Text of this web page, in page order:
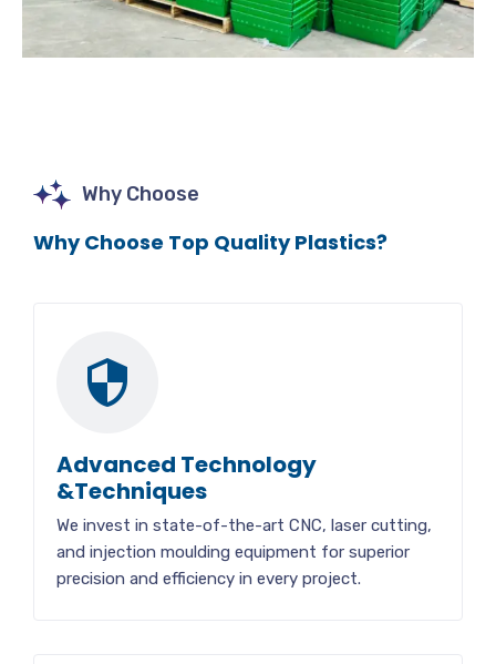
Why Choose
Why Choose Top Quality Plastics?
Advanced Technology
&Techniques
We invest in state-of-the-art CNC, laser cutting,
and injection moulding equipment for superior
precision and efficiency in every project.